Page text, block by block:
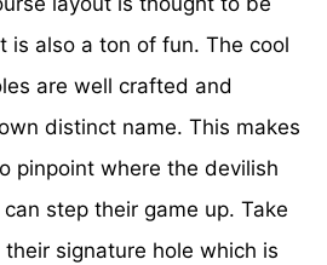
is also a ton of fun. The cool
are well crafted and
distinct name. This makes
pinpoint where the devilish
step their game up. Take
signature hole which is